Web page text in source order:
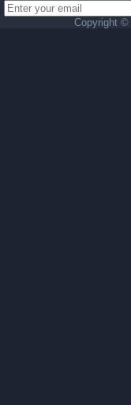
Copyright ©